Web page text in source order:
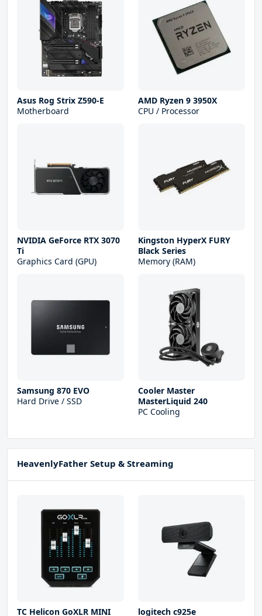
Asus Rog Strix Z590-E
Motherboard
AMD Ryzen 9 3950X
CPU / Processor
NVIDIA GeForce RTX 3070
Ti
Graphics Card (GPU)
Kingston HyperX FURY
Black Series
Memory (RAM)
Samsung 870 EVO
Hard Drive / SSD
Cooler Master
MasterLiquid 240
PC Cooling
HeavenlyFather Setup & Streaming
TC Helicon GoXLR MINI logitech c925e